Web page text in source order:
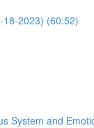
2023) (60:52)
System and